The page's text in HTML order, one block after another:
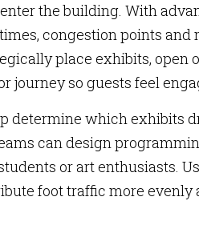
the building. With
congestion points
place exhibits, open
journey so guests feel
determine which exhibits
can design
or art enthusiasts.
foot traffic more evenly